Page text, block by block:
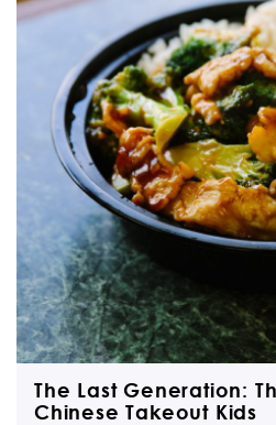
The Last Generation:
Chinese Takeout Kids